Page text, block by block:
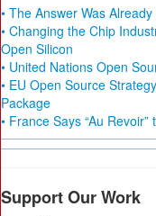
• The Answer Was
• Changing the Chip
Open Silicon
• United Nations Open
• EU Open Source
Package
• France Says “Au
Support Our Work